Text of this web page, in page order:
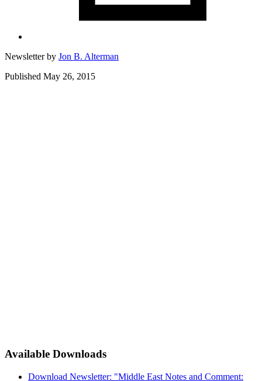
Newsletter by Jon B. Alterman
Published May 26, 2015
Available Downloads
Download Newsletter: "Middle East Notes and Comment: